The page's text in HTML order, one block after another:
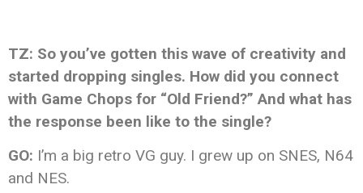
TZ: So you’ve gotten this wave of creativity and
started dropping singles. How did you connect
with Game Chops for “Old Friend?” And what has
the response been like to the single?
GO: I’m a big retro VG guy. I grew up on SNES, N64
and NES.